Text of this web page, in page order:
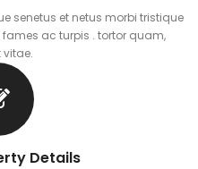
senetus et netus morbi tristique
ac turpis . tortor quam,
Details